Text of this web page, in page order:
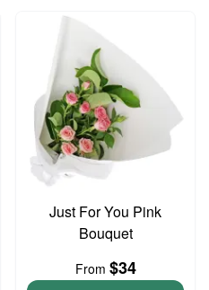
Just For You Pink
Bouquet
From $34